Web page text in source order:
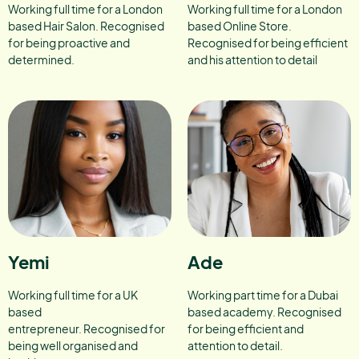
Working full time for a London
based Hair Salon. Recognised
for being proactive and
determined.
Working full time for a London
based Online Store.
Recognised for being efficient
and his attention to detail
Yemi
Working full time for a UK
based
entrepreneur. Recognised for
being well organised and
Ade
Working part time for a Dubai
based academy. Recognised
for being efficient and
attention to detail.